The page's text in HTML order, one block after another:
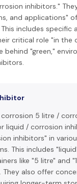
inhibitors."
and applications"
includes specific
critical role "in the
behind "green,"
5 litre /
liquid / corrosion
inhibitors" in
This includes
like "5 litre" and
They also offer